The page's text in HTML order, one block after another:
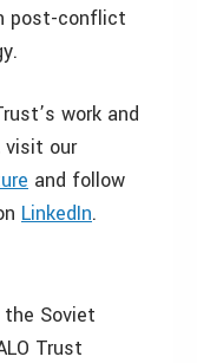
post-conflict
work and
visit our
and follow
LinkedIn.
Soviet
Trust